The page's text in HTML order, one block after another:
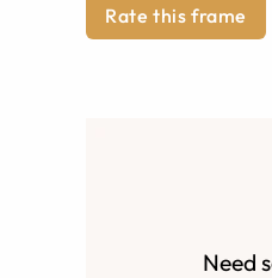
Rate this frame
Need